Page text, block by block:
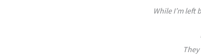
While I’m left